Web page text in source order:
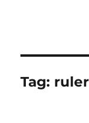
Tag: ruler